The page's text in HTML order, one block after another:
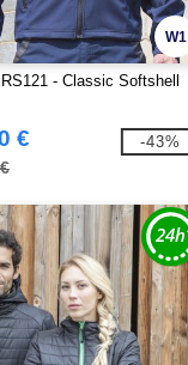
W1
- Classic Softshell
€ -43%